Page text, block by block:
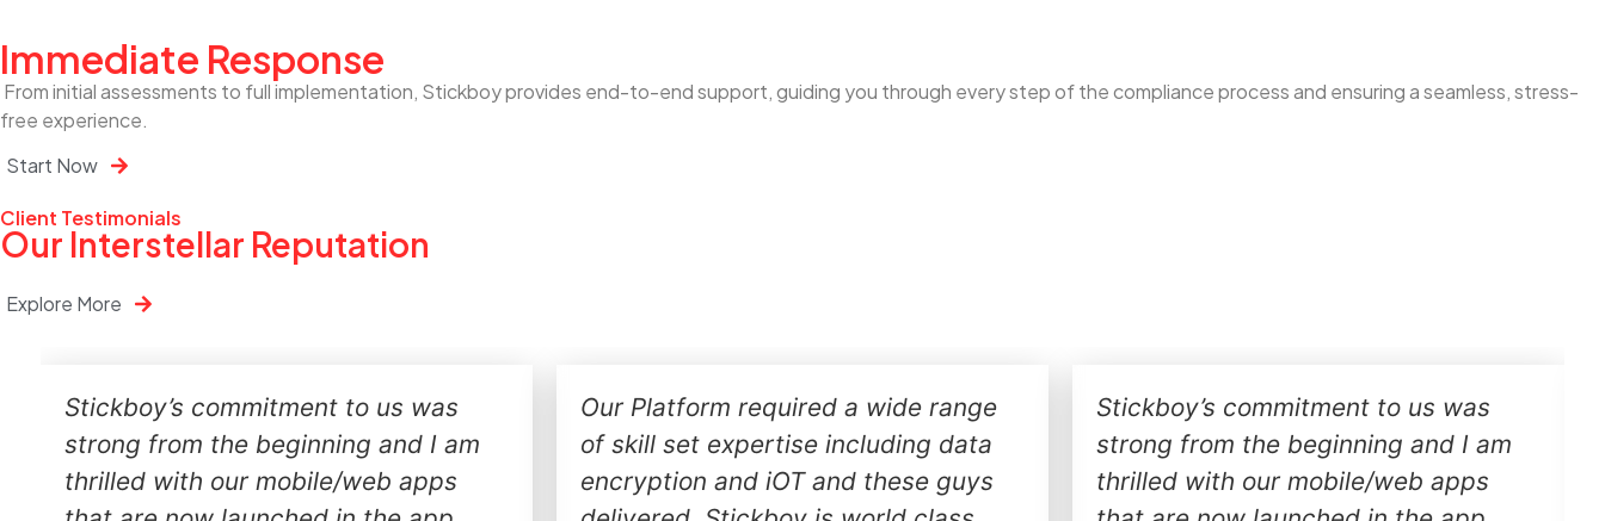
Immediate Response
From initial assessments to full implementation, Stickboy provides end-to-end support, guiding you through every step of the compliance process and ensuring a seamless, stress-
free experience.
Start Now
Client Testimonials
Our Interstellar Reputation
Explore More
Stickboy’s commitment to us was
strong from the beginning and I am
thrilled with our mobile/web apps
Our Platform required a wide range
of skill set expertise including data
encryption and iOT and these guys
Stickboy’s commitment to us was
strong from the beginning and I am
thrilled with our mobile/web apps